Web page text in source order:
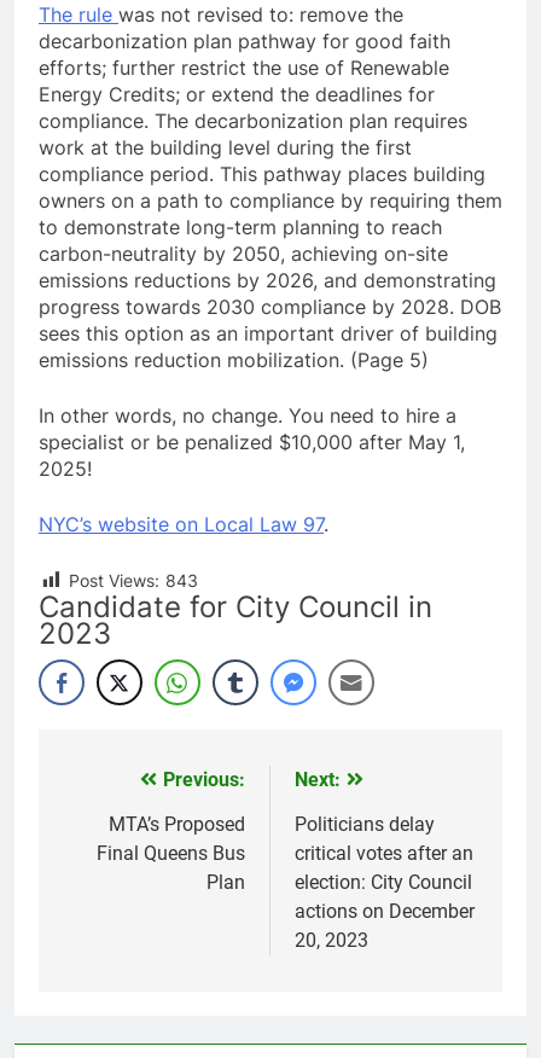
The rule was not revised to: remove the
decarbonization plan pathway for good faith
efforts; further restrict the use of Renewable
Energy Credits; or extend the deadlines for
compliance. The decarbonization plan requires
work at the building level during the first
compliance period. This pathway places building
owners on a path to compliance by requiring them
to demonstrate long-term planning to reach
carbon-neutrality by 2050, achieving on-site
emissions reductions by 2026, and demonstrating
progress towards 2030 compliance by 2028. DOB
sees this option as an important driver of building
emissions reduction mobilization. (Page 5)
In other words, no change. You need to hire a
specialist or be penalized $10,000 after May 1,
2025!
NYC’s website on Local Law 97.
Post Views: 843
Candidate for City Council in
2023
navigation
Previous:
MTA’s Proposed
Final Queens Bus
Plan
Next:
Politicians delay
critical votes after an
election: City Council
actions on December
20, 2023